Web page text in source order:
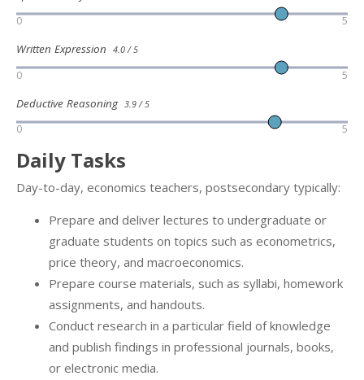
0 5
Written Expression 4.0 / 5
0 5
Deductive Reasoning 3.9 / 5
0 5
Daily Tasks
Day-to-day, economics teachers, postsecondary typically:
Prepare and deliver lectures to undergraduate or
graduate students on topics such as econometrics,
price theory, and macroeconomics.
Prepare course materials, such as syllabi, homework
assignments, and handouts.
Conduct research in a particular field of knowledge
and publish findings in professional journals, books,
or electronic media.